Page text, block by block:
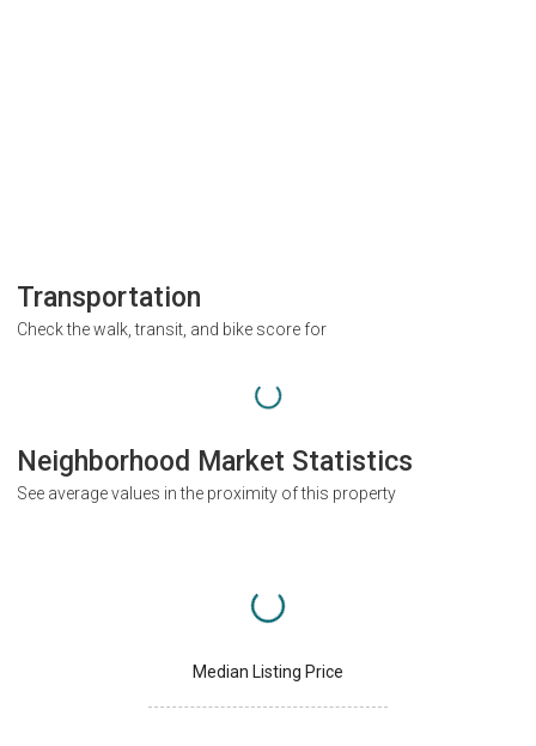
Transportation
Check the walk, transit, and bike score for
Neighborhood Market Statistics
See average values in the proximity of this property
Median Listing Price